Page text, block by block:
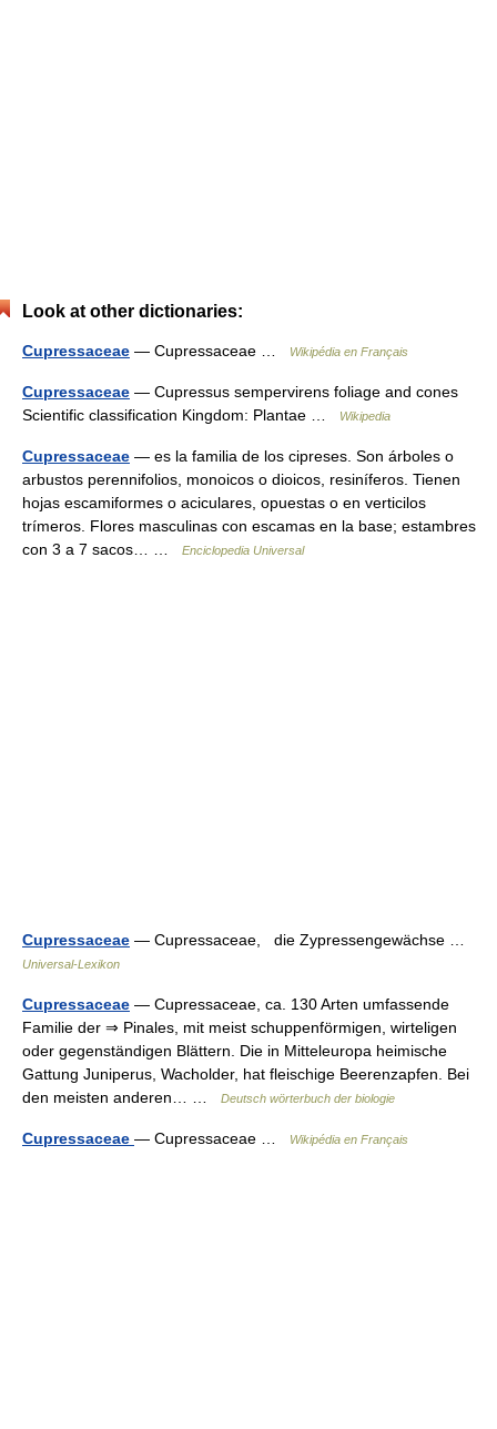
Look at other dictionaries:
Cupressaceae — Cupressaceae … Wikipédia en Français
Cupressaceae — Cupressus sempervirens foliage and cones
Scientific classification Kingdom: Plantae …
Wikipedia
Cupressaceae — es la familia de los cipreses. Son árboles o
arbustos perennifolios, monoicos o dioicos, resiníferos. Tienen
hojas escamiformes o aciculares, opuestas o en verticilos
trímeros. Flores masculinas con escamas en la base; estambres
con 3 a 7 sacos… …
Enciclopedia Universal
Cupressaceae — Cupressaceae, die Zypressengewächse …
Universal-Lexikon
Cupressaceae — Cupressaceae, ca. 130 Arten umfassende
Familie der ⇒ Pinales, mit meist schuppenförmigen, wirteligen
oder gegenständigen Blättern. Die in Mitteleuropa heimische
Gattung Juniperus, Wacholder, hat fleischige Beerenzapfen. Bei
den meisten anderen… …
Deutsch wörterbuch der biologie
Cupressaceae — Cupressaceae … Wikipédia en Français